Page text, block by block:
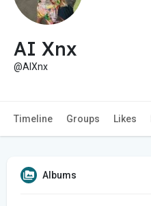
AI Xnx
@AlXnx
Timeline Groups Likes
Albums